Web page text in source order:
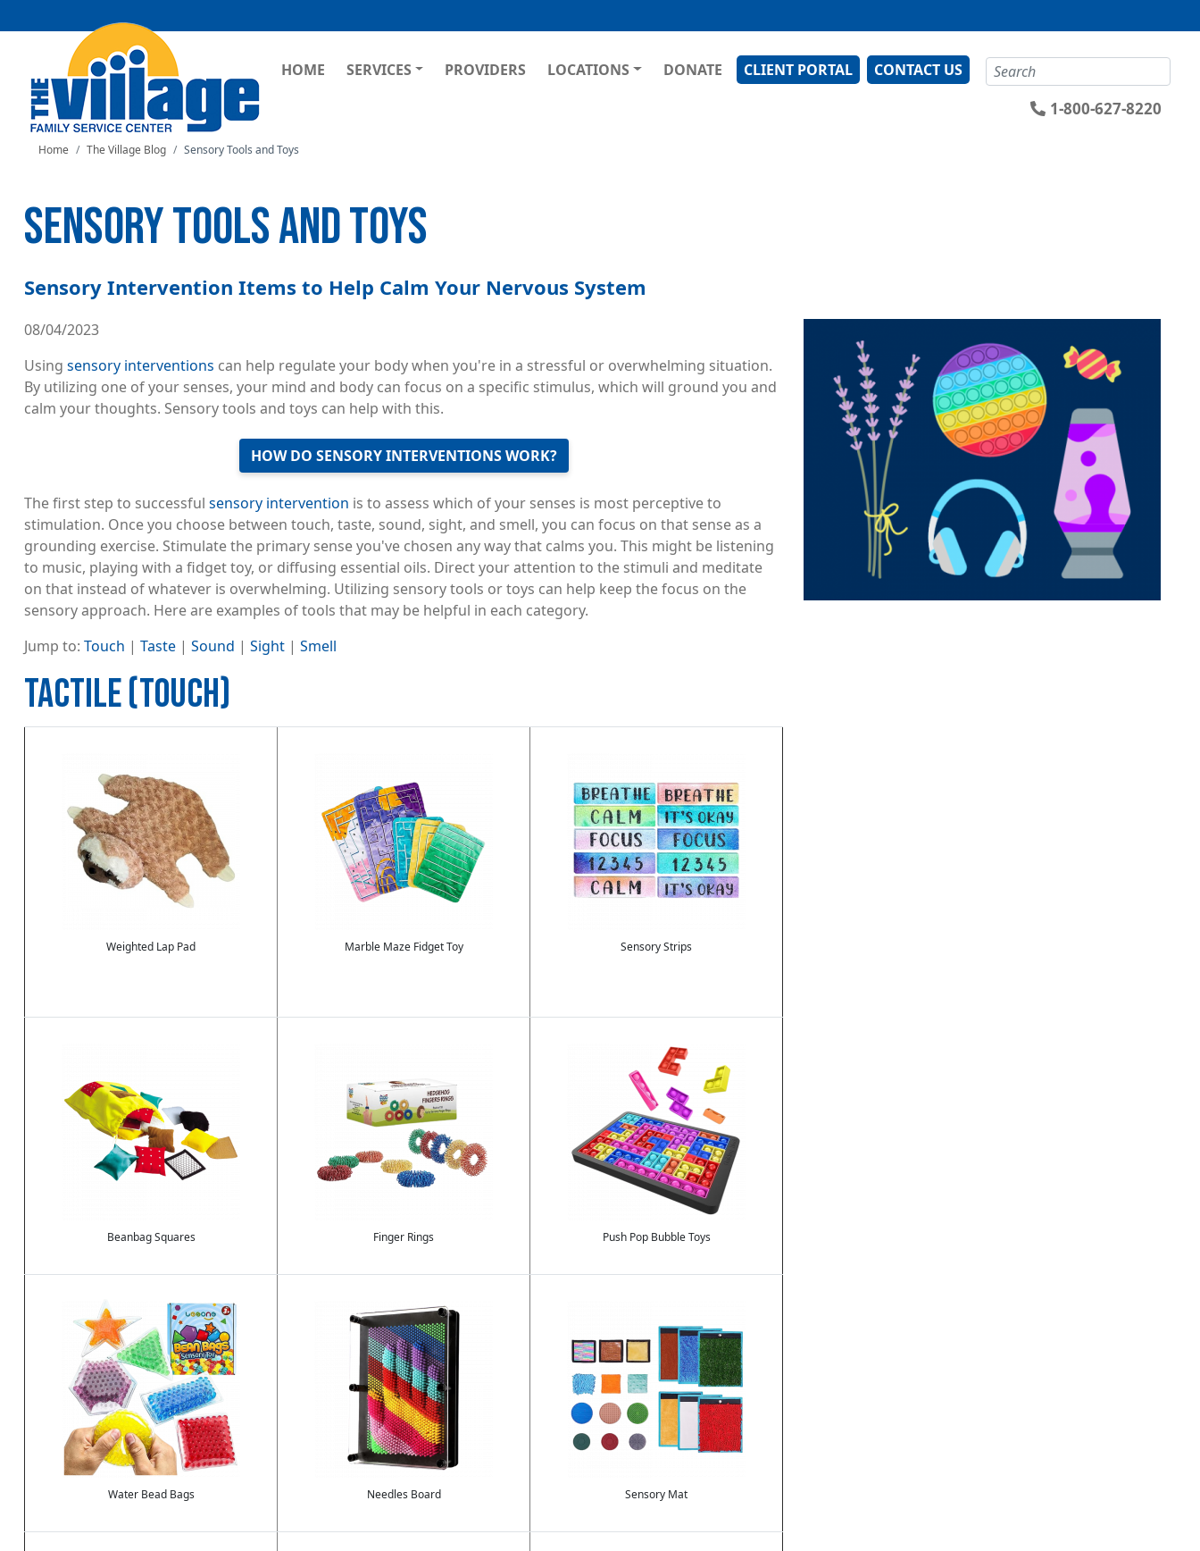
to
content
MAIN NAVIGATION
HOME SERVICES PROVIDERS LOCATIONS DONATE CLIENT PORTAL CONTACT US Search
Home The Village Blog Sensory Tools and Toys
1-800-627-8220
SENSORY TOOLS AND TOYS
Sensory Intervention Items to Help Calm Your Nervous System
08/04/2023
Usingsensory interventions can help regulate your body when you're in a stressful or overwhelming situation.
By utilizing one of your senses, your mind and body can focus on a specific stimulus, which will ground you and
calm your thoughts. Sensory tools and toys can help with this.
HOW DO SENSORY INTERVENTIONS WORK?
The first step to successfulsensory intervention is to assess which of your senses is most perceptive to
stimulation. Once you choose between touch, taste, sound, sight, and smell, you can focus on that sense as a
grounding exercise. Stimulate the primary sense you've chosen any way that calms you. This might be listening
to music, playing with a fidget toy, or diffusing essential oils. Direct your attention to the stimuli and meditate
on that instead of whatever is overwhelming. Utilizing sensory tools or toys can help keep the focus on the
sensory approach. Here are examples of tools that may be helpful in each category.
Jump to:Touch |Taste |Sound |Sight |Smell
TACTILE (TOUCH)
Weighted Lap Pad Marble Maze Fidget Toy Sensory Strips
Beanbag Squares Finger Rings Push Pop Bubble Toys
Water Bead Bags Needles Board Sensory Mat